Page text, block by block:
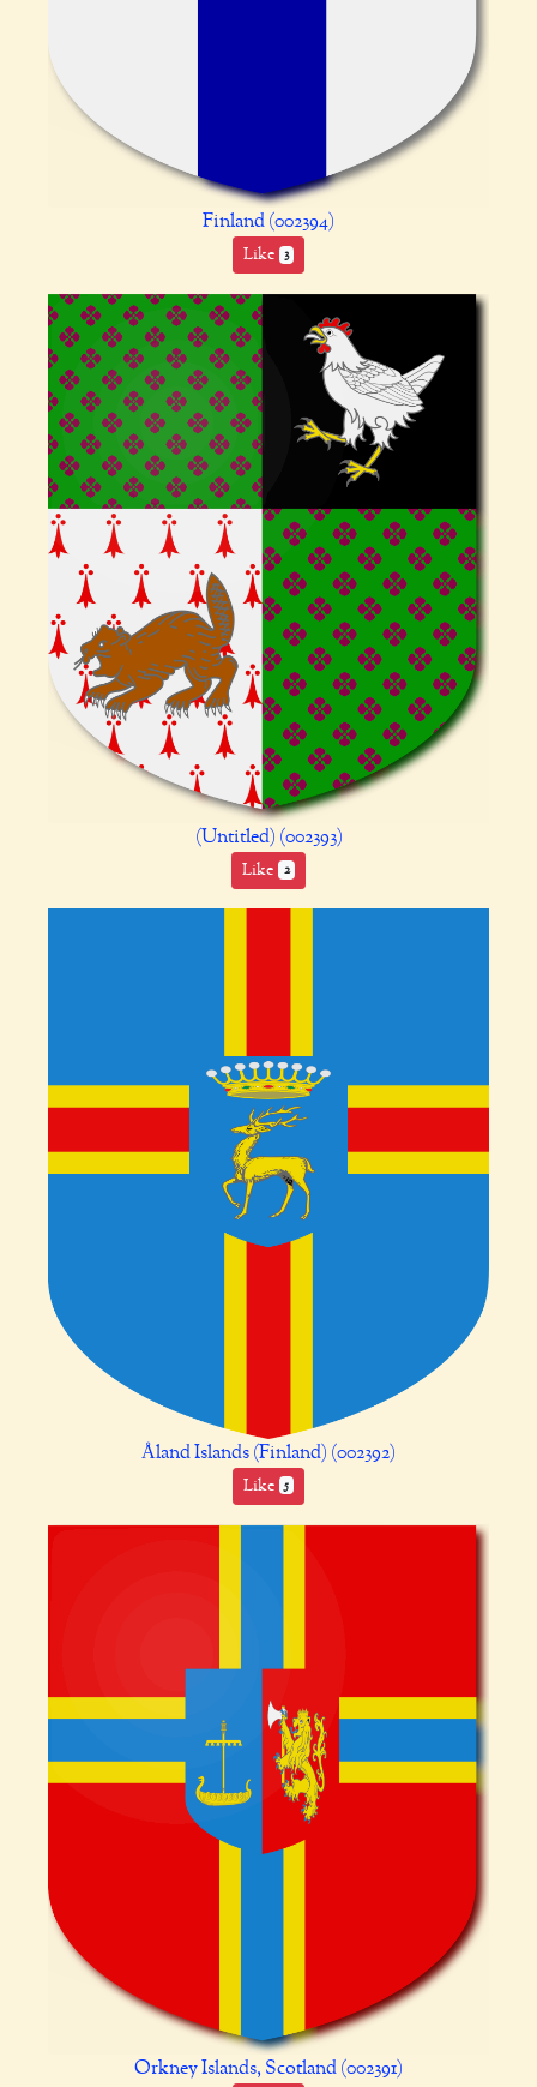
Finland (002394)
Like 3
(Untitled) (002393)
Like 2
Åland Islands (Finland) (002392)
Like 5
Orkney Islands, Scotland (002391)